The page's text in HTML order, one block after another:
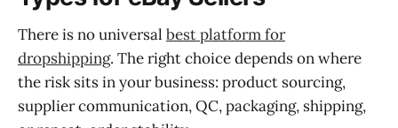
There is no universal best platform for
dropshipping. The right choice depends on where
the risk sits in your business: product sourcing,
supplier communication, QC, packaging, shipping,